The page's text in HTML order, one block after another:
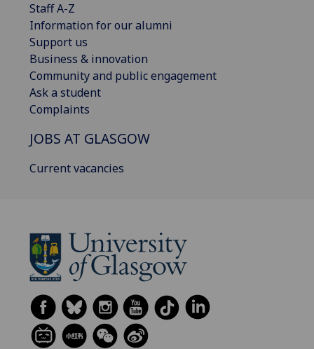
Staff A-Z
Information for our alumni
Support us
Business & innovation
Community and public engagement
Ask a student
Complaints
JOBS AT GLASGOW
Current vacancies